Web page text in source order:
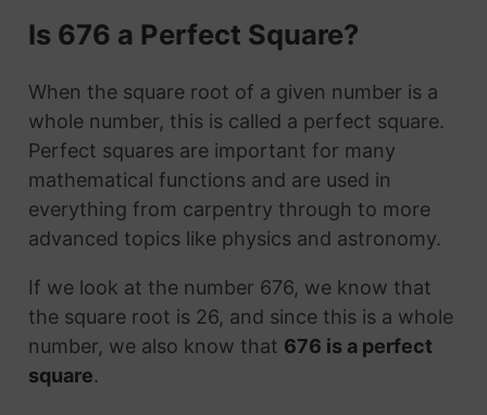
Is 676 a Perfect Square?
When the square root of a given number is a
whole number, this is called a perfect square.
Perfect squares are important for many
mathematical functions and are used in
everything from carpentry through to more
advanced topics like physics and astronomy.
If we look at the number 676, we know that
the square root is 26, and since this is a whole
number, we also know that 676 is a perfect
square.